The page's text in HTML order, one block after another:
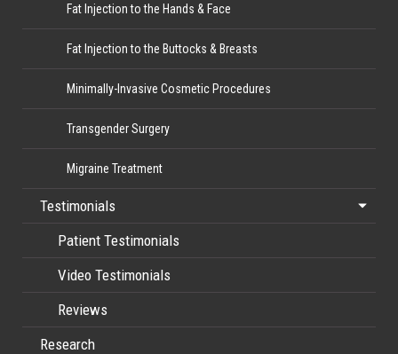
Fat Injection to the Hands & Face
Fat Injection to the Buttocks & Breasts
Minimally-Invasive Cosmetic Procedures
Transgender Surgery
Migraine Treatment
Testimonials
Patient Testimonials
Video Testimonials
Reviews
Research